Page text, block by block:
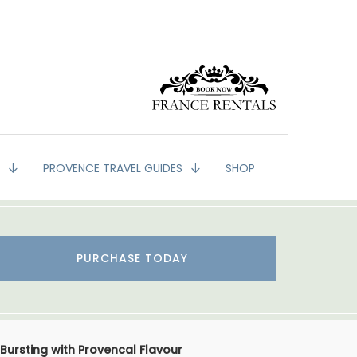
PROVENCE TRAVEL GUIDES SHOP
PURCHASE TODAY
with Provencal Flavour